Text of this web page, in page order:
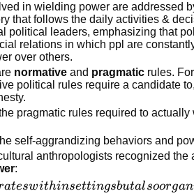
in wielding power are addressed
that follows the daily activities &
political leaders, emphasizing that
relations in which ppl are
over others.
normative and pragmatic rules.
political rules require a candidate
pragmatic rules required to actually
self-aggrandizing behaviors and
anthropologists recognized the
:
ateswithinsettingsbutalsoorg